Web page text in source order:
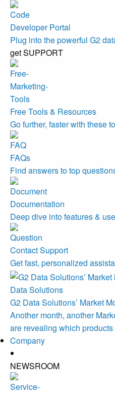
Developer Portal
Plug into the powerful G2
get SUPPORT
Free Tools & Resources
Go further, faster with these
FAQs
Find answers to top
Documentation
Deep dive into features &
Contact Support
Get fast, personalized
Data Solutions
G2 Data Solutions’ Market
Another month, another
are revealing which products
Company
NEWSROOM